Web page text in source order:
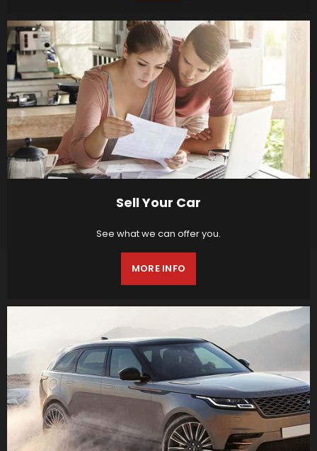
Sell Your Car
See what we can offer you.
MORE INFO